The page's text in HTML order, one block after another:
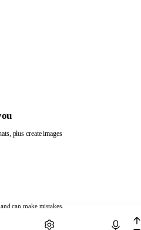
can make mistakes.
plus create images